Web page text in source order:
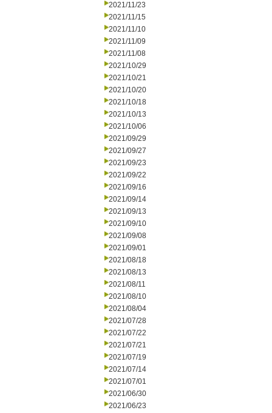
2021/11/23
2021/11/15
2021/11/10
2021/11/09
2021/11/08
2021/10/29
2021/10/21
2021/10/20
2021/10/18
2021/10/13
2021/10/06
2021/09/29
2021/09/27
2021/09/23
2021/09/22
2021/09/16
2021/09/14
2021/09/13
2021/09/10
2021/09/08
2021/09/01
2021/08/18
2021/08/13
2021/08/11
2021/08/10
2021/08/04
2021/07/28
2021/07/22
2021/07/21
2021/07/19
2021/07/14
2021/07/01
2021/06/30
2021/06/23